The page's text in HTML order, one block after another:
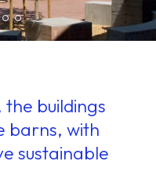
buildings
barns, with
sustainable